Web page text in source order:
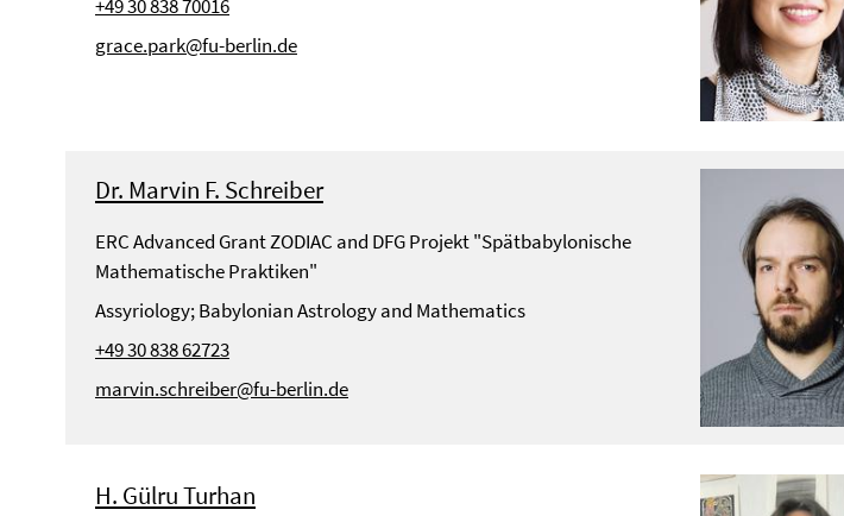
+49 30 838 70016
grace.park@fu-berlin.de
Dr. Marvin F. Schreiber
ERC Advanced Grant ZODIAC and DFG Projekt "Spätbabylonische
Mathematische Praktiken"
Assyriology; Babylonian Astrology and Mathematics
+49 30 838 62723
marvin.schreiber@fu-berlin.de
H. Gülru Turhan